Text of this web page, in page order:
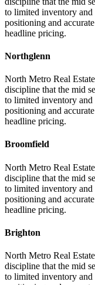
to limited inventory
positioning and
headline pricing.
Northglenn
North Metro Real
discipline that the mid
to limited inventory
positioning and
headline pricing.
Broomfield
North Metro Real
discipline that the mid
to limited inventory
positioning and
headline pricing.
Brighton
North Metro Real
discipline that the mid
to limited inventory